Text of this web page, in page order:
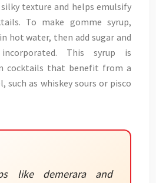
texture and helps emulsify
To make gomme syrup,
hot water, then add sugar and
This syrup is
cocktails that benefit from a
as whiskey sours or pisco
like demerara and